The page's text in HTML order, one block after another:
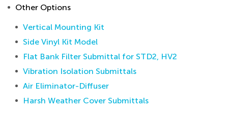
Other Options
Vertical Mounting Kit
Side Vinyl Kit Model
Flat Bank Filter Submittal for STD2, HV2
Vibration Isolation Submittals
Air Eliminator-Diffuser
Harsh Weather Cover Submittals